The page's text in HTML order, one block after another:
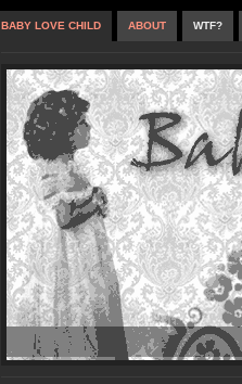
BABY LOVE CHILD ABOUT WTF?